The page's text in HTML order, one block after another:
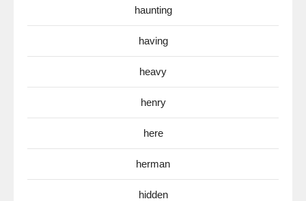
haunting
having
heavy
henry
here
herman
hidden